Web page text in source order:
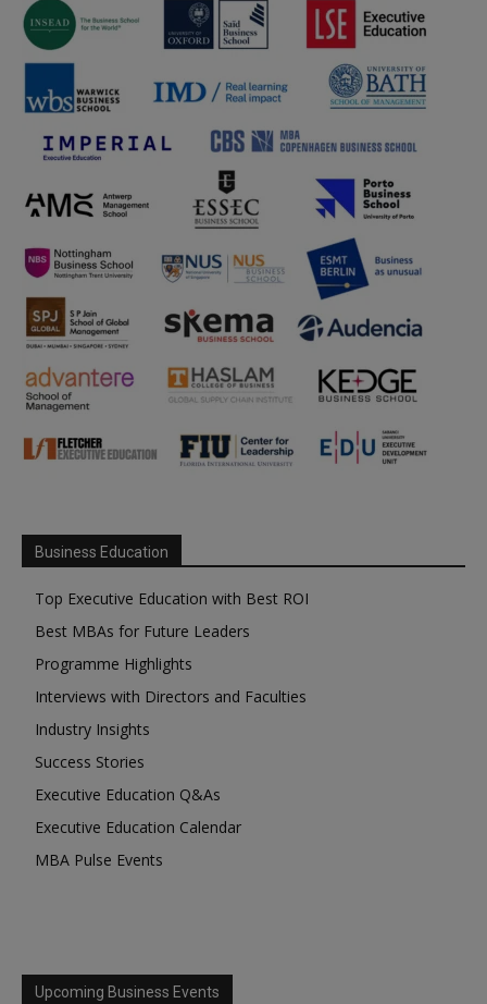
Business Education
Top Executive Education with Best ROI
Best MBAs for Future Leaders
Programme Highlights
Interviews with Directors and Faculties
Industry Insights
Success Stories
Executive Education Q&As
Executive Education Calendar
MBA Pulse Events
Upcoming Business Events